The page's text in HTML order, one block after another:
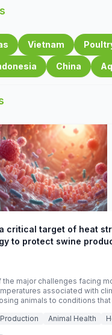
Vietnam
China
critical target of heat
to protect swine
the major challenges facing
associated with
animals to conditions
performance, and farm
Animal Health